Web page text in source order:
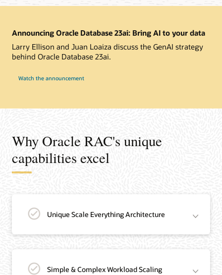
Announcing Oracle Database 23ai: Bring AI to your data
Larry Ellison and Juan Loaiza discuss the GenAI strategy
behind Oracle Database 23ai.
Watch the announcement
Why Oracle RAC's unique
capabilities excel
Unique Scale Everything Architecture
Simple & Complex Workload Scaling